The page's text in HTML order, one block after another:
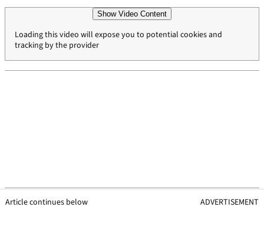
Show Video Content
Loading this video will expose you to potential cookies and
tracking by the provider
Article continues below ADVERTISEMENT